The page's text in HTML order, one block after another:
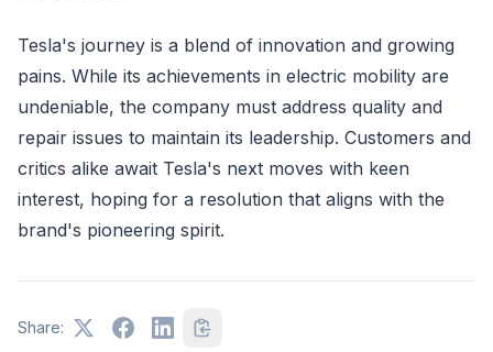
Tesla's journey is a blend of innovation and growing
pains. While its achievements in electric mobility are
undeniable, the company must address quality and
repair issues to maintain its leadership. Customers and
critics alike await Tesla's next moves with keen
interest, hoping for a resolution that aligns with the
brand's pioneering spirit.
Share: